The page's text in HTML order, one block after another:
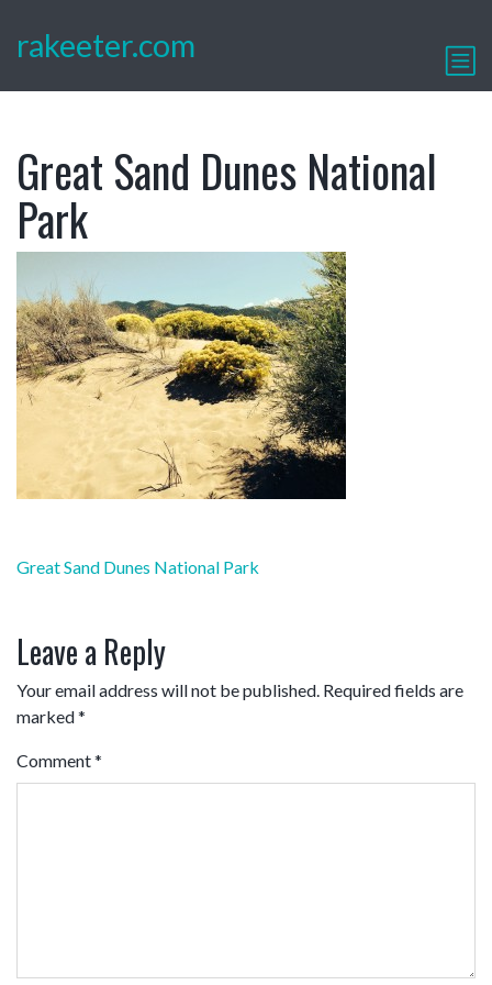
rakeeter.com
Great Sand Dunes National
Park
Post
Great Sand Dunes National Park
Leave a Reply
Your email address will not be published. Required fields are
marked*
Comment*